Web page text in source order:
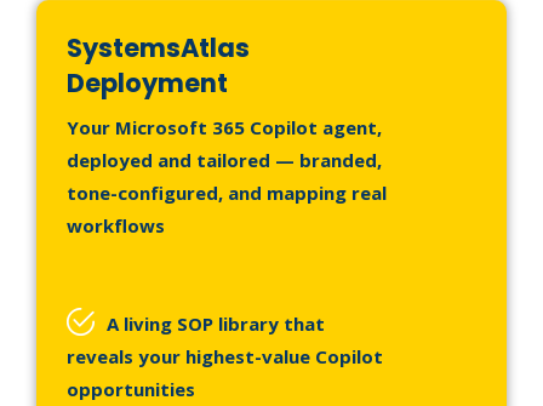
SystemsAtlas
Deployment
Your Microsoft 365 Copilot agent,
deployed and tailored — branded,
tone-configured, and mapping real
workflows
A living SOP library that
reveals your highest-value Copilot
opportunities